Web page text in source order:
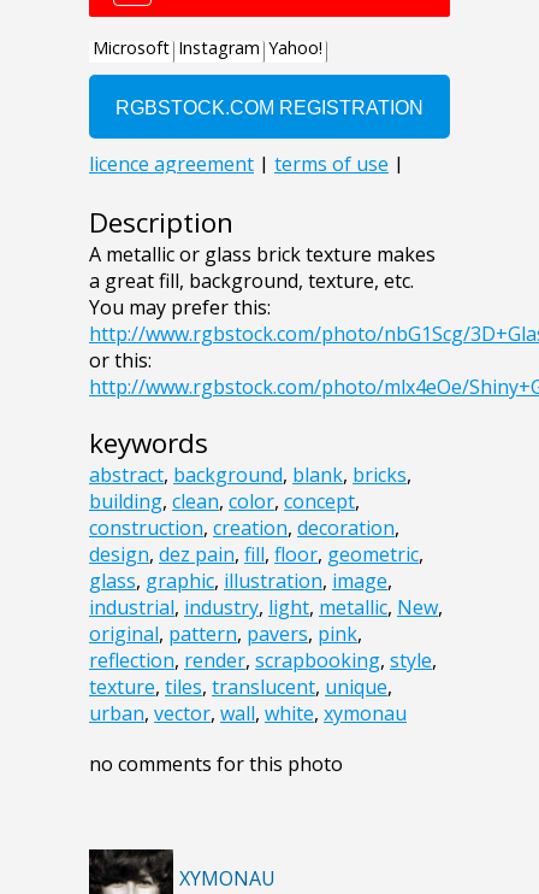
Description
A metallic or glass brick texture makes
a great fill, background, texture, etc.
You may prefer this:
http://www.rgbstock.com/photo/nbG1Scg/
or this:
http://www.rgbstock.com/photo/mlx4eOe/
keywords
abstract, background, blank, bricks,
building, clean, color, concept,
construction, creation, decoration,
design, dez pain, fill, floor, geometric,
glass, graphic, illustration, image,
industrial, industry, light, metallic, New,
original, pattern, pavers, pink,
reflection, render, scrapbooking, style,
texture, tiles, translucent, unique,
urban, vector, wall, white, xymonau
no comments for this photo
XYMONAU